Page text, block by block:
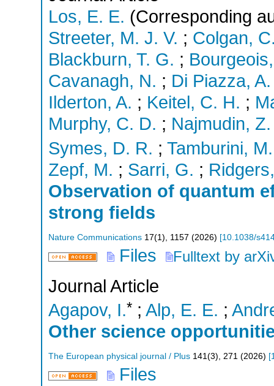
Los, E. E. (Corresponding
Streeter, M. J. V. ; Colgan,
Blackburn, T. G. ;
Cavanagh, N. ; Di Piazza, A.
Ilderton, A. ; Keitel, C. H. ;
Murphy, C. D. ; Najmudin, Z.
Symes, D. R. ; Tamburini, M.
Zepf, M. ; Sarri, G. ;
Observation of quantum
strong fields
Nature Communications 17(1), 1157 (2026) [10.1038/
Files Fulltext by
Journal Article
Agapov, I.* ; Alp, E. E. ;
Other science
The European physical journal / Plus 141(3), 271 (2026) [
Files